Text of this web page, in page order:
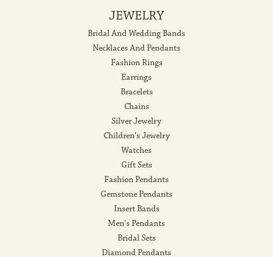
JEWELRY
Bridal And Wedding Bands
Necklaces And Pendants
Fashion Rings
Earrings
Bracelets
Chains
Silver Jewelry
Children's Jewelry
Watches
Gift Sets
Fashion Pendants
Gemstone Pendants
Insert Bands
Men's Pendants
Bridal Sets
Diamond Pendants